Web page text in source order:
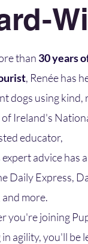
than 30 years
, Renée has
dogs using
Ireland's
educator,
expert advice has
Daily Express,
more.​
you're joining
agility, you'll be